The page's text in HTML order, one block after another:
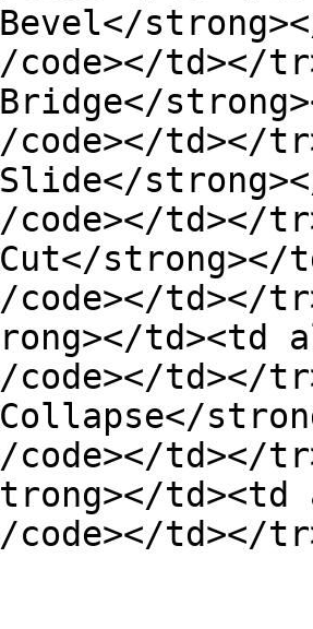
code></td></
code></td></
code></td></
code></
td><td
code></td></
code></td></
code></td></